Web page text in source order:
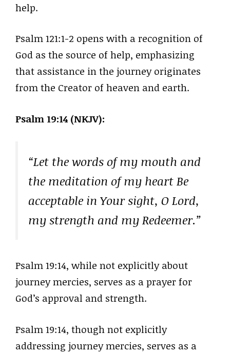
help.
Psalm 121:1-2 opens with a recognition of
God as the source of help, emphasizing
that assistance in the journey originates
from the Creator of heaven and earth.
Psalm 19:14 (NKJV):
“Let the words of my mouth and
the meditation of my heart Be
acceptable in Your sight, O Lord,
my strength and my Redeemer.”
Psalm 19:14, while not explicitly about
journey mercies, serves as a prayer for
God’s approval and strength.
Psalm 19:14, though not explicitly
addressing journey mercies, serves as a